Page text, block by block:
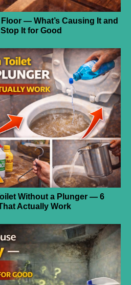
— What’s Causing It and
It for Good
Without a Plunger — 6
Actually Work